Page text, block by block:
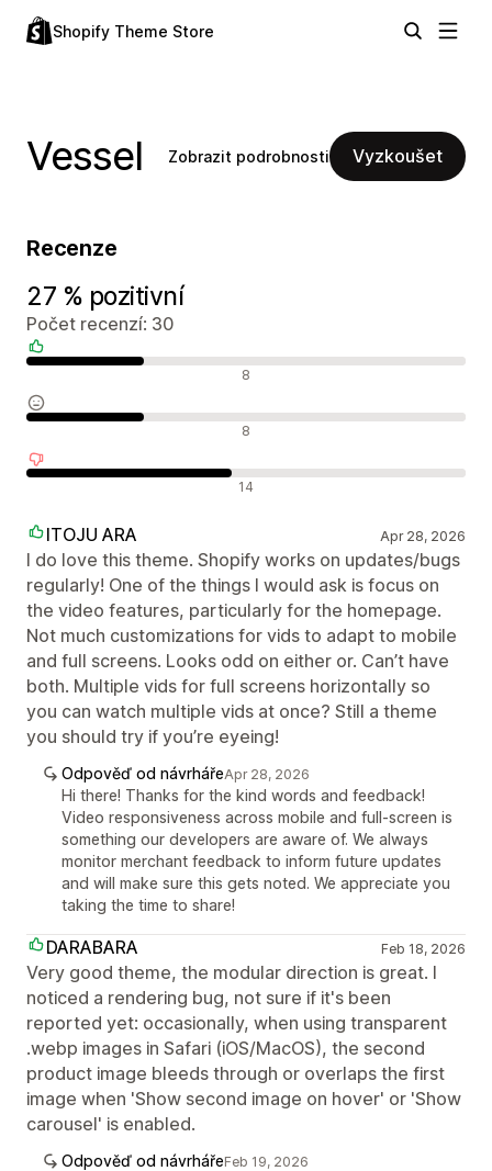
Shopify Theme Store
Vessel Zobrazit podrobnosti Vyzkoušet
Recenze
27 % pozitivní
Počet recenzí: 30
8
8
14
ITOJU ARA Apr 28, 2026
I do love this theme. Shopify works on updates/bugs
regularly! One of the things I would ask is focus on
the video features, particularly for the homepage.
Not much customizations for vids to adapt to mobile
and full screens. Looks odd on either or. Can’t have
both. Multiple vids for full screens horizontally so
you can watch multiple vids at once? Still a theme
you should try if you’re eyeing!
Odpověď od návrhářeApr 28, 2026
Hi there! Thanks for the kind words and feedback!
Video responsiveness across mobile and full-screen is
something our developers are aware of. We always
monitor merchant feedback to inform future updates
and will make sure this gets noted. We appreciate you
taking the time to share!
DARABARA Feb 18, 2026
Very good theme, the modular direction is great. I
noticed a rendering bug, not sure if it's been
reported yet: occasionally, when using transparent
.webp images in Safari (iOS/MacOS), the second
product image bleeds through or overlaps the first
image when 'Show second image on hover' or 'Show
carousel' is enabled.
Odpověď od návrhářeFeb 19, 2026